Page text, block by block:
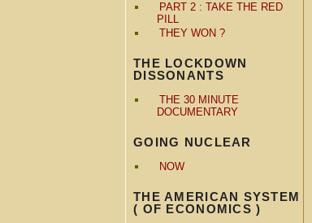
PART 2 : TAKE THE RED
PILL
THEY WON ?
THE LOCKDOWN
DISSONANTS
THE 30 MINUTE
DOCUMENTARY
GOING NUCLEAR
NOW
THE AMERICAN SYSTEM
( OF ECONOMICS )